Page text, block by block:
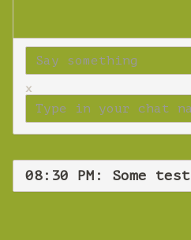
x
08:30 PM: Some test